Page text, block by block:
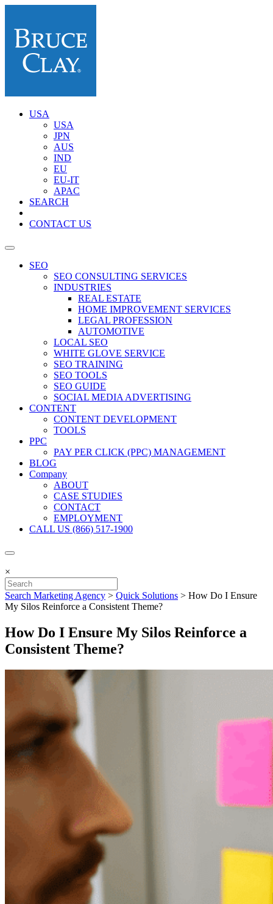
USA
USA
JPN
AUS
IND
EU
EU-IT
APAC
SEARCH
CONTACT US
SEO
SEO CONSULTING SERVICES
INDUSTRIES
REAL ESTATE
HOME IMPROVEMENT SERVICES
LEGAL PROFESSION
AUTOMOTIVE
LOCAL SEO
WHITE GLOVE SERVICE
SEO TRAINING
SEO TOOLS
SEO GUIDE
SOCIAL MEDIA ADVERTISING
CONTENT
CONTENT DEVELOPMENT
TOOLS
PPC
PAY PER CLICK (PPC) MANAGEMENT
BLOG
Company
ABOUT
CASE STUDIES
CONTACT
EMPLOYMENT
CALL US (866) 517-1900
×
Search Marketing Agency > Quick Solutions > How Do I Ensure
My Silos Reinforce a Consistent Theme?
How Do I Ensure My Silos Reinforce a
Consistent Theme?